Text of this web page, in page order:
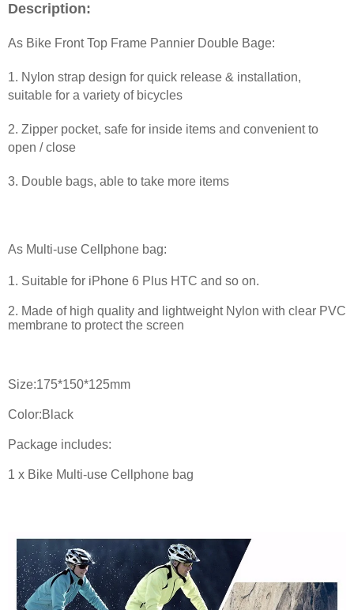
Description:
As Bike Front Top Frame Pannier Double Bage:
1. Nylon strap design for quick release & installation,
suitable for a variety of bicycles
2. Zipper pocket, safe for inside items and convenient to
open / close
3. Double bags, able to take more items
As Multi-use Cellphone bag:
1. Suitable for iPhone 6 Plus HTC and so on.
2. Made of high quality and lightweight Nylon with clear PVC
membrane to protect the screen
Size:175*150*125mm
Color:Black
Package includes:
1 x Bike Multi-use Cellphone bag